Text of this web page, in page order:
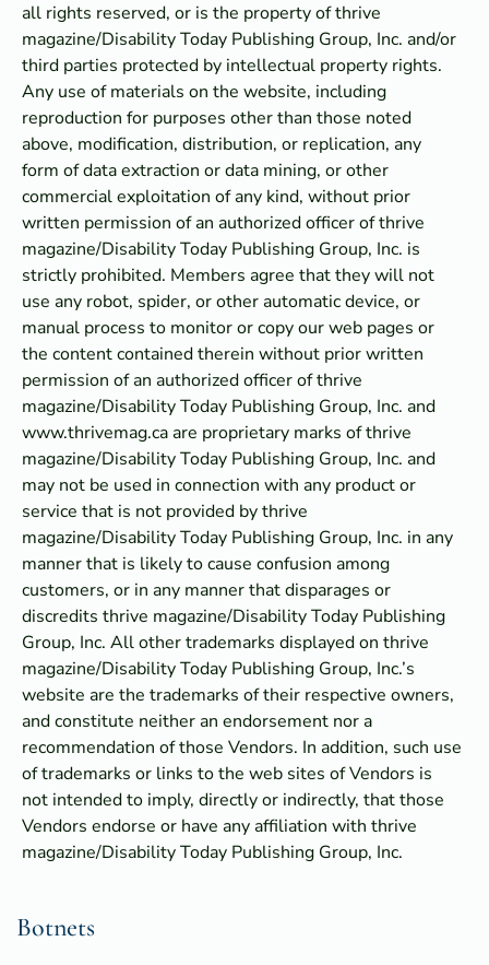
all rights reserved, or is the property of thrive
magazine/Disability Today Publishing Group, Inc. and/or
third parties protected by intellectual property rights.
Any use of materials on the website, including
reproduction for purposes other than those noted
above, modification, distribution, or replication, any
form of data extraction or data mining, or other
commercial exploitation of any kind, without prior
written permission of an authorized officer of thrive
magazine/Disability Today Publishing Group, Inc. is
strictly prohibited. Members agree that they will not
use any robot, spider, or other automatic device, or
manual process to monitor or copy our web pages or
the content contained therein without prior written
permission of an authorized officer of thrive
magazine/Disability Today Publishing Group, Inc. and
www.thrivemag.ca are proprietary marks of thrive
magazine/Disability Today Publishing Group, Inc. and
may not be used in connection with any product or
service that is not provided by thrive
magazine/Disability Today Publishing Group, Inc. in any
manner that is likely to cause confusion among
customers, or in any manner that disparages or
discredits thrive magazine/Disability Today Publishing
Group, Inc. All other trademarks displayed on thrive
magazine/Disability Today Publishing Group, Inc.’s
website are the trademarks of their respective owners,
and constitute neither an endorsement nor a
recommendation of those Vendors. In addition, such use
of trademarks or links to the web sites of Vendors is
not intended to imply, directly or indirectly, that those
Vendors endorse or have any affiliation with thrive
magazine/Disability Today Publishing Group, Inc.
Botnets